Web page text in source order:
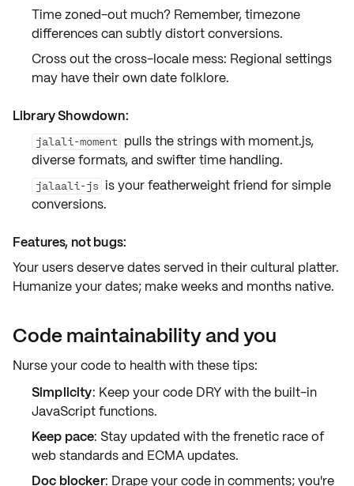
Time zoned-out much? Remember, timezone
differencescan subtly distort conversions.
Cross out the cross-locale mess: Regional settings
may have their own date folklore.
Library Showdown:
jalali-moment pulls the strings with moment.js,
diverse formats, and swifter time handling.
jalaali-js is your featherweight friend for simple
conversions.
Features, not bugs:
Your users deserve dates served in theircultural platter.
Humanize your dates; make weeks and months native.
Code maintainability and you
Nurse your code to health with these tips:
Simplicity: Keep your code DRY with the built-in
JavaScript functions.
Keep pace: Stay updated with the frenetic race of
web standards and ECMA updates.
Doc blocker: Drape your code incomments; you're